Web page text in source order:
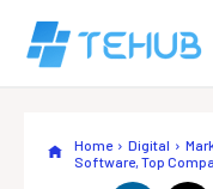
Home Digital
Software, Top